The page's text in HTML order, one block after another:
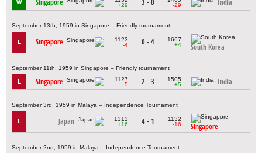
W Singapore
+29
3 - 0
-29
India
September 13th, 1959 in Singapore – Friendly tournament
L Singapore
1123
-4
0 - 4
1667
+4
South Korea
September 11th, 1959 in Singapore – Friendly tournament
L Singapore
1127
-5
2 - 3
1505
+5
India
September 3rd, 1959 in Malaya – Independence Tournament
L Japan
1313
+16
4 - 1
1132
-16
Singapore
September 2nd, 1959 in Malaya – Independence Tournament